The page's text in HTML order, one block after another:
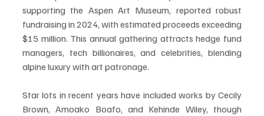
supporting the Aspen Art Museum, reported robust
fundraising in 2024, with estimated proceeds exceeding
$15 million. This annual gathering attracts hedge fund
managers, tech billionaires, and celebrities, blending
alpine luxury with art patronage.
Star lots in recent years have included works by Cecily
Brown, Amoako Boafo, and Kehinde Wiley, though